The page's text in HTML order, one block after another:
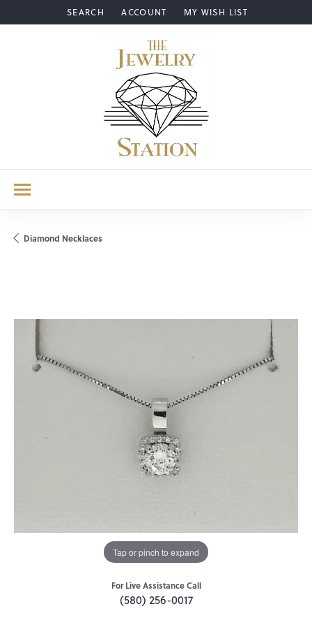
SEARCH
TOGGLE TOOLBAR SEARCH MENU
ACCOUNT
TOGGLE MY ACCOUNT MENU
MY WISH LIST
TOGGLE MY WISH LIST
Diamond Necklaces
Tap or pinch to expand
For Live Assistance Call
(580) 256-0017